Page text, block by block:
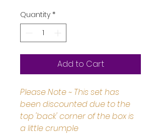
Quantity *
Add to Cart
Please Note ~ This set has
been discounted due to the
top 'back' corner of the box is
a little crumple